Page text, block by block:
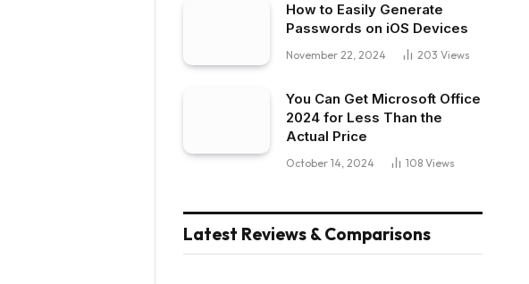
How to Easily Generate
Passwords on iOS Devices
November 22, 2024 203 Views
You Can Get Microsoft Office
2024 for Less Than the
Actual Price
October 14, 2024 108 Views
Latest Reviews & Comparisons